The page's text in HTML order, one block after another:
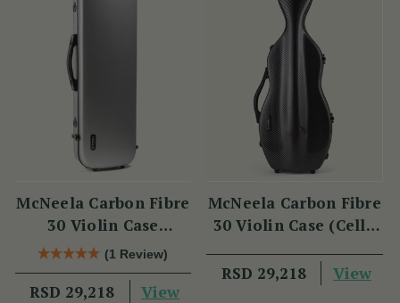
McNeela Carbon Fibre
30 Violin Case
(Oblong Shape)
(1 Review)
RSD 29,218 View
McNeela Carbon Fibre
30 Violin Case (Cello
RSD 29,218
View